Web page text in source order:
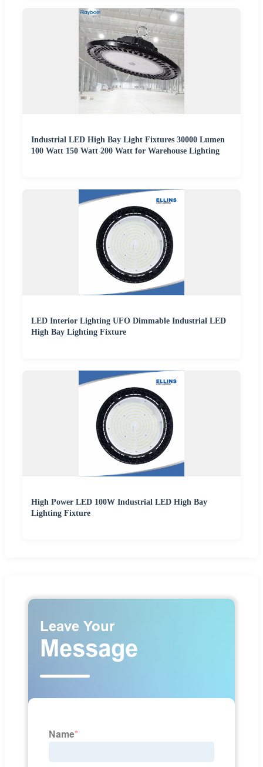
Industrial LED High Bay Light Fixtures 30000 Lumen
100 Watt 150 Watt 200 Watt for Warehouse Lighting
LED Interior Lighting UFO Dimmable Industrial LED
High Bay Lighting Fixture
High Power LED 100W Industrial LED High Bay
Lighting Fixture